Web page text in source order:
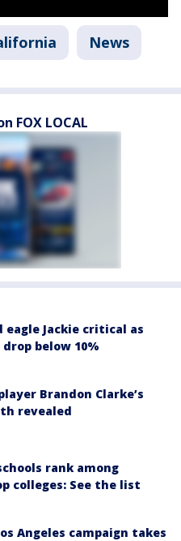
News
FOX LOCAL
eagle Jackie critical as
below 10%
Brandon Clarke’s
revealed
rank among
colleges: See the list
Angeles campaign takes